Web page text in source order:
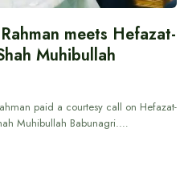
meets Hefazat-
Muhibullah
paid a courtesy call on Hefazat-
Muhibullah Babunagri.…